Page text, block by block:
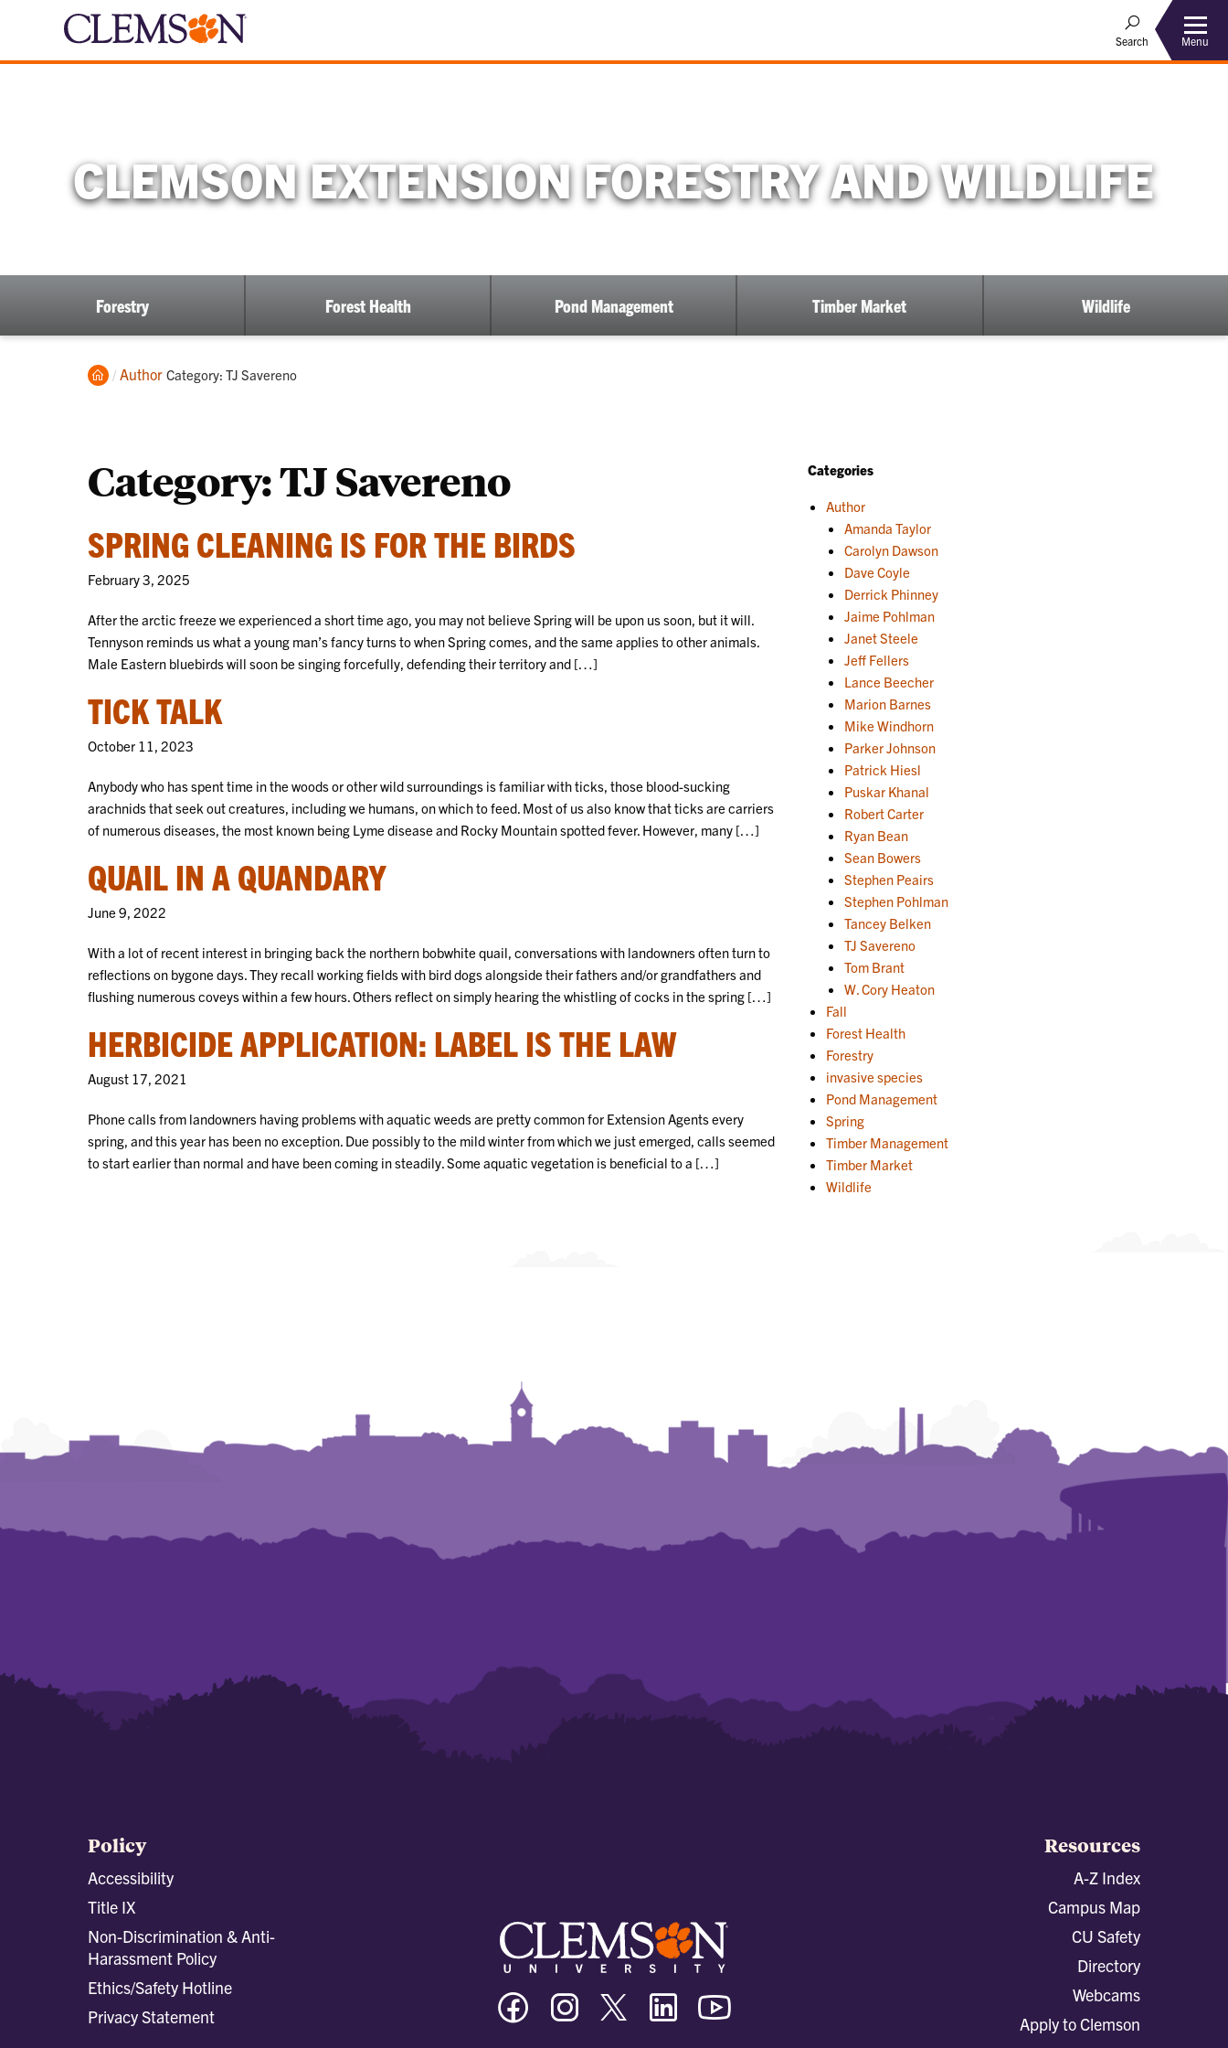
Search Menu
CLEMSON EXTENSION FORESTRY AND WILDLIFE
Forestry Forest Health Pond Management Timber Market Wildlife
Home
Author Current:
Category: TJ Savereno
Category:TJ Savereno
SPRING CLEANING IS FOR THE BIRDS
February 3, 2025
After the arctic freeze we experienced a short time ago, you may not believe Spring will be upon us soon, but it will.
Tennyson reminds us what a young man’s fancy turns to when Spring comes, and the same applies to other animals.
Male Eastern bluebirds will soon be singing forcefully, defending their territory and […]
TICK TALK
October 11, 2023
Anybody who has spent time in the woods or other wild surroundings is familiar with ticks, those blood-sucking
arachnids that seek out creatures, including we humans, on which to feed. Most of us also know that ticks are carriers
of numerous diseases, the most known being Lyme disease and Rocky Mountain spotted fever. However, many […]
QUAIL IN A QUANDARY
June 9, 2022
With a lot of recent interest in bringing back the northern bobwhite quail, conversations with landowners often turn to
reflections on bygone days. They recall working fields with bird dogs alongside their fathers and/or grandfathers and
flushing numerous coveys within a few hours. Others reflect on simply hearing the whistling of cocks in the spring […]
HERBICIDE APPLICATION: LABEL IS THE LAW
August 17, 2021
Phone calls from landowners having problems with aquatic weeds are pretty common for Extension Agents every
spring, and this year has been no exception. Due possibly to the mild winter from which we just emerged, calls seemed
to start earlier than normal and have been coming in steadily. Some aquatic vegetation is beneficial to a […]
Categories
Author
Amanda Taylor
Carolyn Dawson
Dave Coyle
Derrick Phinney
Jaime Pohlman
Janet Steele
Jeff Fellers
Lance Beecher
Marion Barnes
Mike Windhorn
Parker Johnson
Patrick Hiesl
Puskar Khanal
Robert Carter
Ryan Bean
Sean Bowers
Stephen Peairs
Stephen Pohlman
Tancey Belken
TJ Savereno
Tom Brant
W. Cory Heaton
Fall
Forest Health
Forestry
invasive species
Pond Management
Spring
Timber Management
Timber Market
Wildlife
Policy
Accessibility
Title IX
Non-Discrimination & Anti-
Harassment Policy
Ethics/Safety Hotline
Privacy Statement
Clemson
University
Facebook
Clemson
University
Instagram
Clemson
University
Twitter/X
Clemson
University
Linkedin
Resources
A-Z Index
Campus Map
CU Safety
Directory
Webcams
Apply to Clemson